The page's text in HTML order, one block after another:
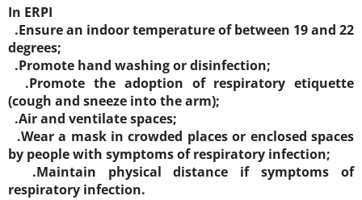
In ERPI
.Ensure an indoor temperature of between 19 and 22
degrees;
.Promote hand washing or disinfection;
.Promote the adoption of respiratory etiquette
(cough and sneeze into the arm);
.Air and ventilate spaces;
.Wear a mask in crowded places or enclosed spaces
by people with symptoms of respiratory infection;
.Maintain physical distance if symptoms of
respiratory infection.